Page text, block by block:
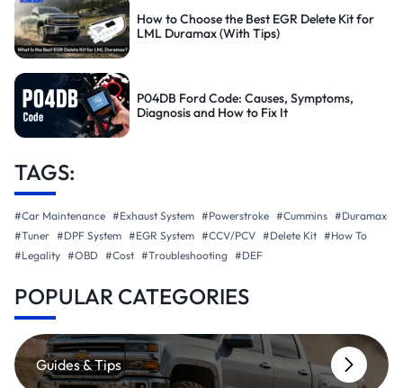
How to Choose the Best EGR Delete Kit for
LML Duramax (With Tips)
P04DB Ford Code: Causes, Symptoms,
Diagnosis and How to Fix It
TAGS:
#Car Maintenance #Exhaust System #Powerstroke #Cummins #Duramax
#Tuner #DPF System #EGR System #CCV/PCV #Delete Kit #How To
#Legality #OBD #Cost #Troubleshooting #DEF
POPULAR CATEGORIES
Guides & Tips